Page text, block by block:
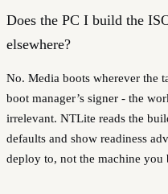
Does the PC I build the
elsewhere?
No. Media boots wherever the
boot manager’s signer - the
irrelevant. NTLite reads the
defaults and show readiness
deploy to, not the machine you